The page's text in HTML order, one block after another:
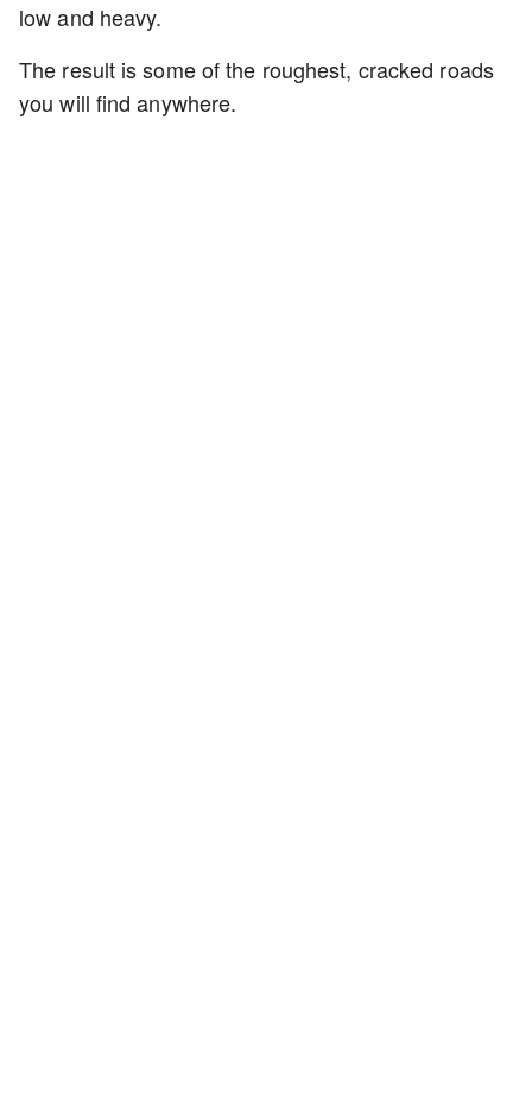
low and heavy.
The result is some of the roughest, cracked roads
you will find anywhere.